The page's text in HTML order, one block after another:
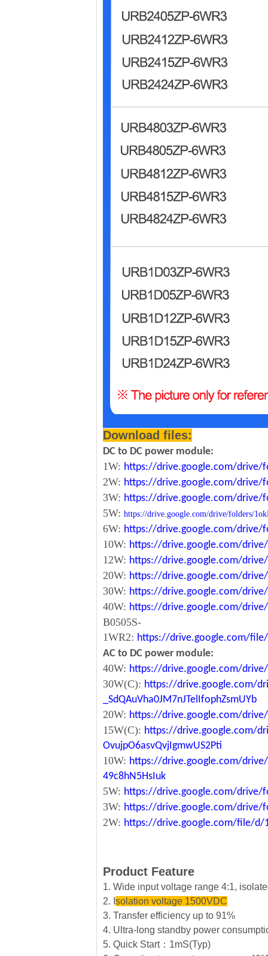
Download files:
DC to DC power module:
1W: https://drive.google.com/drive/
2W: https://drive.google.com/drive/
3W: https://drive.google.com/drive/
5W: https://drive.google.com/drive/folders/
6W: https://drive.google.com/drive/
10W: https://drive.google.com/drive/
12W: https://drive.google.com/
20W: https://drive.google.com/drive/
30W: https://drive.google.com/drive/
40W: https://drive.google.com/drive/
B0505S-
1WR2: https://drive.google.com/file/
AC to DC power module:
40W: https://drive.google.com/drive/
30W(C): https://drive.google.com/
_SdQAuVha0JM7nJTelIfophZsmUYb
20W: https://drive.google.com/drive/
15W(C): https://drive.google.com/
OvujpO6asvQvjIgmwUS2Pti
10W: https://drive.google.com/
49c8hN5HsIuk
5W: https://drive.google.com/drive/
3W: https://drive.google.com/drive/
2W: https://drive.google.com/file/d/
Product Feature
1. Wide input voltage range 4:1,
2. I solation voltage 1500VDC
3. Transfer efficiency up to 91%
4. Ultra-long standby power
5. Quick Start：1mS(Typ)